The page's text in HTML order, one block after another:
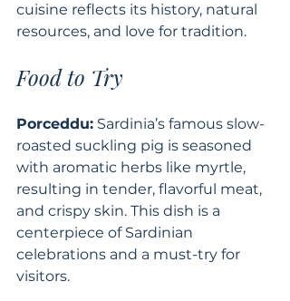
cuisine reflects its history, natural
resources, and love for tradition.
Food to Try
Porceddu: Sardinia’s famous slow-
roasted suckling pig is seasoned
with aromatic herbs like myrtle,
resulting in tender, flavorful meat,
and crispy skin. This dish is a
centerpiece of Sardinian
celebrations and a must-try for
visitors.